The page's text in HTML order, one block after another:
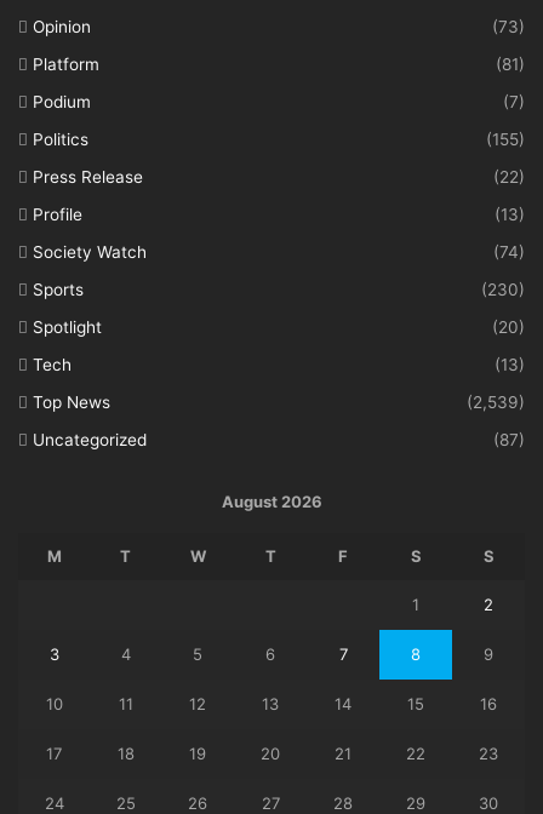
Opinion
(73)
Platform
(81)
Podium
(7)
Politics
(155)
Press Release
(22)
Profile
(13)
Society Watch
(74)
Sports
(230)
Spotlight
(20)
Tech
(13)
Top News
(2,539)
Uncategorized
(87)
August 2026
M T W T F S S
1 2
3 4 5 6 7 8 9
10 11 12 13 14 15 16
17 18 19 20 21 22 23
24 25 26 27 28 29 30